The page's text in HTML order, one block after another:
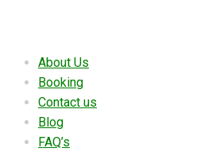
About Us
Booking
Contact us
Blog
FAQ’s